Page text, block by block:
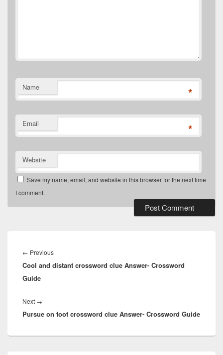
Name *
Email *
Website
Save my name, email, and website in this browser for the next time
I comment.
navigation
← PreviousPrevious
post:
Cool and distant crossword clue Answer- Crossword
Guide
Next →
post:
Pursue on foot crossword clue Answer- Crossword Guide